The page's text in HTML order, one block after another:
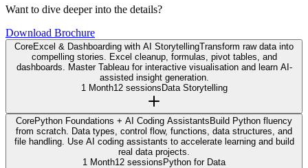
Want to dive deeper into the details?
Download Brochure
CoreExcel & Dashboarding with AI StorytellingTransform raw data into
compelling stories. Excel cleanup, formulas, pivot tables, and
dashboards. Master Tableau for interactive visualisation and learn AI-
assisted insight generation.
1 Month12 sessionsData Storytelling
CorePython Foundations + AI Coding AssistantsBuild Python fluency
from scratch. Data types, control flow, functions, data structures, and
file handling. Use AI coding assistants to accelerate learning and build
real data projects.
1 Month12 sessionsPython for Data